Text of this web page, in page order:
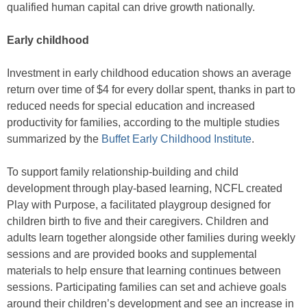
qualified human capital can drive growth nationally.
Early childhood
Investment in early childhood education shows an average
return over time of $4 for every dollar spent, thanks in part to
reduced needs for special education and increased
productivity for families, according to the multiple studies
summarized by the Buffet Early Childhood Institute.
To support family relationship-building and child
development through play-based learning, NCFL created
Play with Purpose, a facilitated playgroup designed for
children birth to five and their caregivers. Children and
adults learn together alongside other families during weekly
sessions and are provided books and supplemental
materials to help ensure that learning continues between
sessions. Participating families can set and achieve goals
around their children’s development and see an increase in